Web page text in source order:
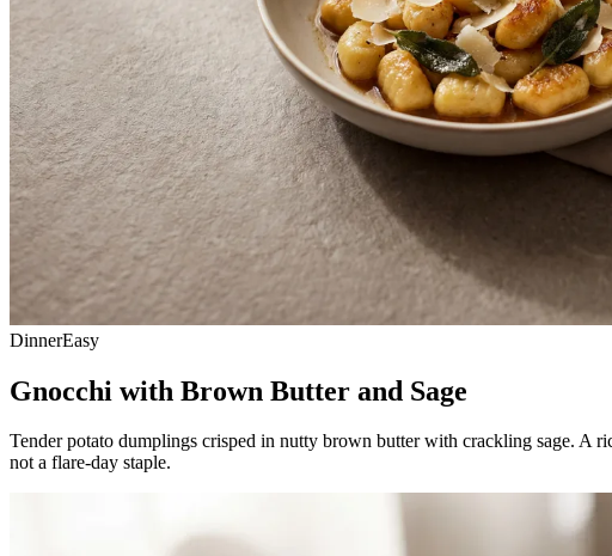
DinnerEasy
Gnocchi with Brown Butter and Sage
Tender potato dumplings crisped in nutty brown butter with crackling sage. A
not a flare-day staple.